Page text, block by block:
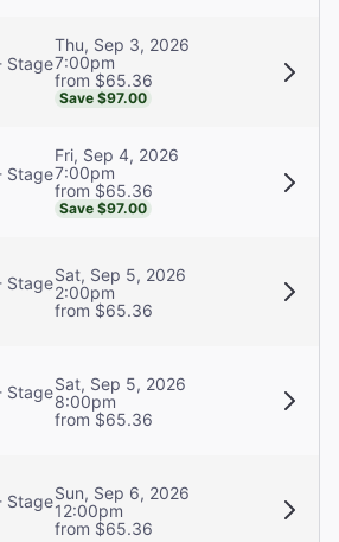
Stage
Thu, Sep 3, 2026
7:00pm
from $65.36
Save $97.00
Stage
Fri, Sep 4, 2026
7:00pm
from $65.36
Save $97.00
StageSat, Sep 5, 2026
2:00pm
from $65.36
StageSat, Sep 5, 2026
8:00pm
from $65.36
StageSun, Sep 6, 2026
12:00pm
from $65.36